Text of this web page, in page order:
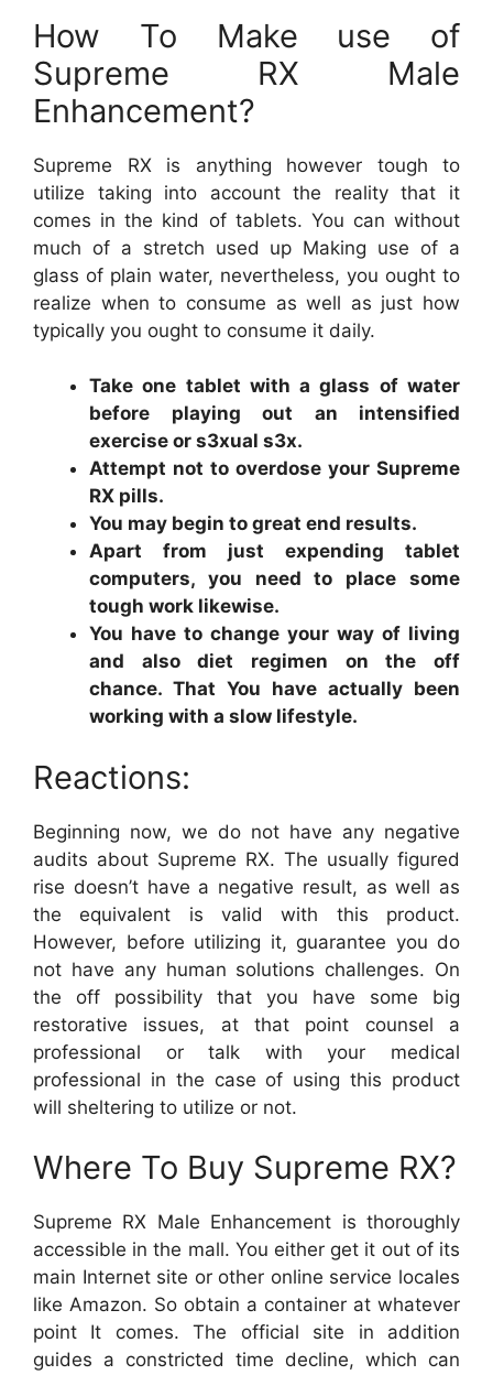
How To Make use of
Supreme RX Male
Enhancement?
Supreme RX is anything however tough to
utilize taking into account the reality that it
comes in the kind of tablets. You can without
much of a stretch used up Making use of a
glass of plain water, nevertheless, you ought to
realize when to consume as well as just how
typically you ought to consume it daily.
Take one tablet with a glass of water
before playing out an intensified
exercise or s3xual s3x.
Attempt not to overdose your Supreme
RX pills.
You may begin to great end results.
Apart from just expending tablet
computers, you need to place some
tough work likewise.
You have to change your way of living
and also diet regimen on the off
chance. That You have actually been
working with a slow lifestyle.
Reactions:
Beginning now, we do not have any negative
audits about Supreme RX. The usually figured
rise doesn’t have a negative result, as well as
the equivalent is valid with this product.
However, before utilizing it, guarantee you do
not have any human solutions challenges. On
the off possibility that you have some big
restorative issues, at that point counsel a
professional or talk with your medical
professional in the case of using this product
will sheltering to utilize or not.
Where To Buy Supreme RX?
Supreme RX Male Enhancement is thoroughly
accessible in the mall. You either get it out of its
main Internet site or other online service locales
like Amazon. So obtain a container at whatever
point It comes. The official site in addition
guides a constricted time decline, which can